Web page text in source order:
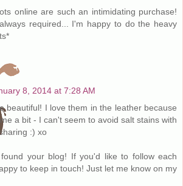
online are such an intimidating purchase!
required... I'm happy to do the heavy
8, 2014 at 7:28 AM
beautiful! I love them in the leather because
a bit - I can't seem to avoid salt stains with
:) xo
your blog! If you'd like to follow each
to keep in touch! Just let me know on my